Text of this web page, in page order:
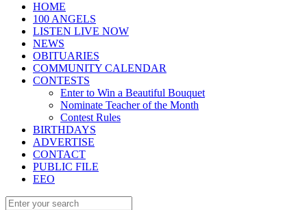
HOME
100 ANGELS
LISTEN LIVE NOW
NEWS
OBITUARIES
COMMUNITY CALENDAR
CONTESTS
Enter to Win a Beautiful Bouquet
Nominate Teacher of the Month
Contest Rules
BIRTHDAYS
ADVERTISE
CONTACT
PUBLIC FILE
EEO